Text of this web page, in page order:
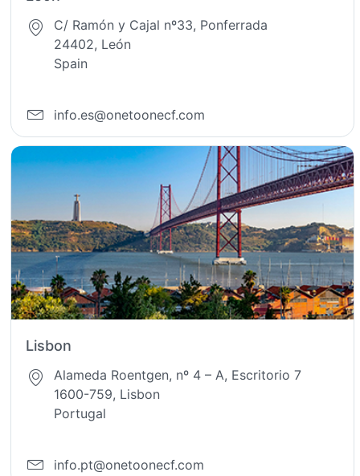
C/ Ramón y Cajal nº33, Ponferrada
24402, León
Spain
info.es@onetoonecf.com
Lisbon
Alameda Roentgen, nº 4 – A, Escritorio 7
1600-759, Lisbon
Portugal
info.pt@onetoonecf.com